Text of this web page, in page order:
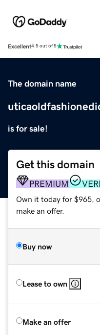
Excellent4.5 out of 5
The domain name
is for sale!
Get this domain
PREMIUM
Own it today for $965,
make an offer.
Buy now
Lease to own
Make an offer